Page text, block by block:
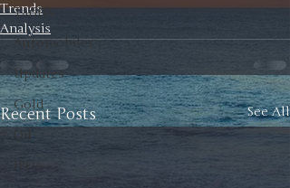
Tariffs
Automobiles
Updates
Gold
Oil
Trends
Analysis
Recent Posts See All